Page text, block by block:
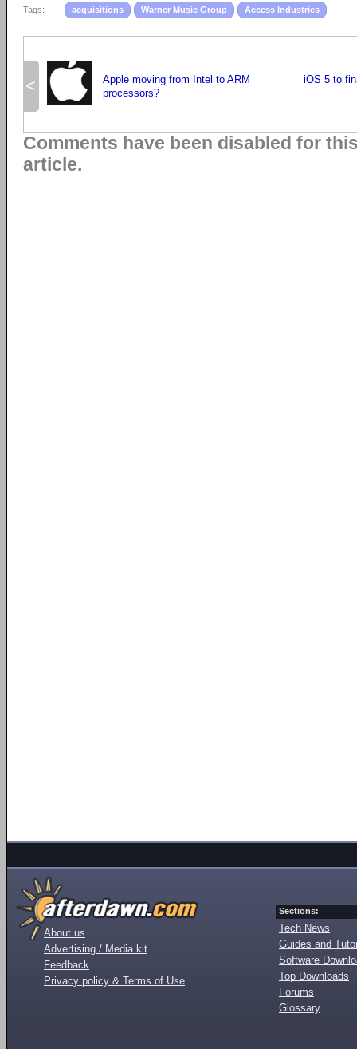
Tags: acquisitions Warner Music Group Access Industries
<
Apple moving from Intel to ARM
processors?
iOS 5 to
Comments have been disabled for
article.
About us
Advertising / Media kit
Feedback
Privacy policy & Terms of Use
Sections:
Tech News
Guides and
Software
Top Downloads
Forums
Glossary